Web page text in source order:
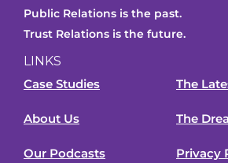
Public Relations is the past.
Trust Relations is the future.
LINKS
Case Studies
About Us
Our Podcasts
The
The
Privacy